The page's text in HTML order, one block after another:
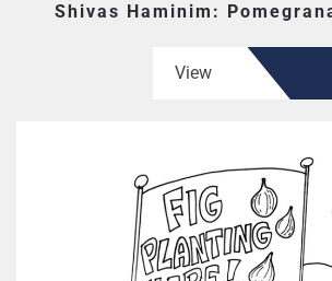
Shivas Haminim:
View